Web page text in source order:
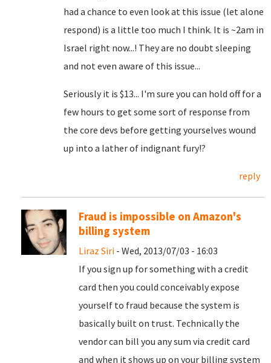
had a chance to even look at this issue (let alone
respond) is a little too much I think. It is ~2am in
Israel right now...! They are no doubt sleeping
and not even aware of this issue...
Seriously it is $13... I'm sure you can hold off for a
few hours to get some sort of response from
the core devs before getting yourselves wound
up into a lather of indignant fury!?
reply
Fraud is impossible on Amazon's
billing system
Liraz Siri - Wed, 2013/07/03 - 16:03
If you sign up for something with a credit
card then you could conceivably expose
yourself to fraud because the system is
basically built on trust. Technically the
vendor can bill you any sum via credit card
and when it shows up on your billing system